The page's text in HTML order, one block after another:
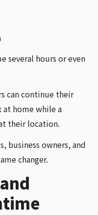
several hours or even
can continue their
home while a
their location.
business owners, and
changer.